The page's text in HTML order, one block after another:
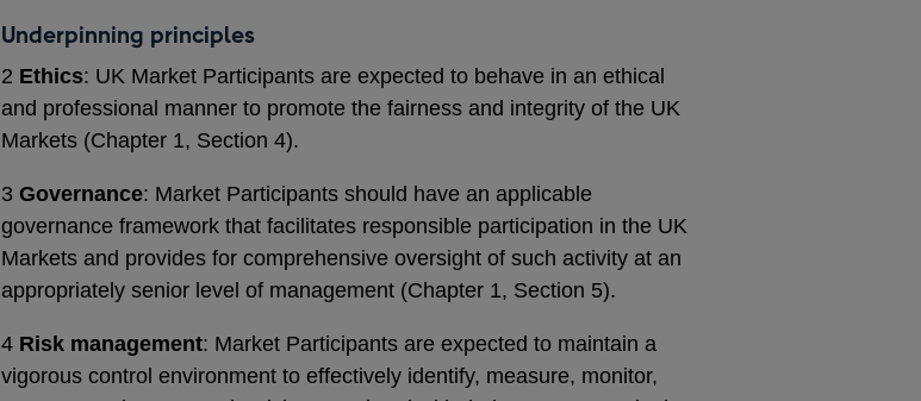
Underpinning principles
2 Ethics: UK Market Participants are expected to behave in an ethical
and professional manner to promote the fairness and integrity of the UK
Markets (Chapter 1, Section 4).
3 Governance: Market Participants should have an applicable
governance framework that facilitates responsible participation in the UK
Markets and provides for comprehensive oversight of such activity at an
appropriately senior level of management (Chapter 1, Section 5).
4 Risk management: Market Participants are expected to maintain a
vigorous control environment to effectively identify, measure, monitor,